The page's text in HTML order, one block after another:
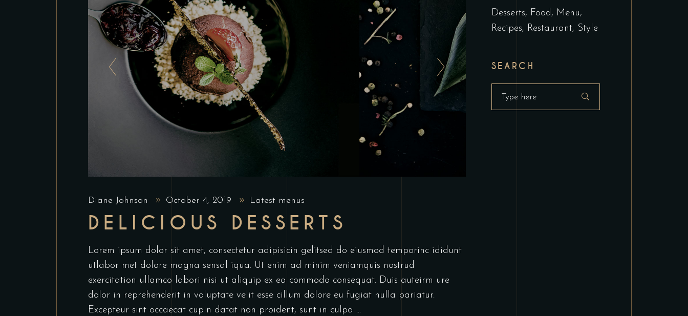
Diane Johnson October 4, 2019 Latest menus
DELICIOUS DESSERTS
Lorem ipsum dolor sit amet, consectetur adipisicin gelitsed do eiusmod temporinc ididunt
utlabor met dolore magna sensal iqua. Ut enim ad minim veniamquis nostrud
exercitation ullamco labori nisi ut aliquip ex ea commodo consequat. Duis auteirm ure
dolor in reprehenderit in voluptate velit esse cillum dolore eu fugiat nulla pariatur.
Excepteur sint occaecat cupin datat non proident, sunt in culpa
Desserts Food
Menu
Recipes
Restaurant Style
SEARCH